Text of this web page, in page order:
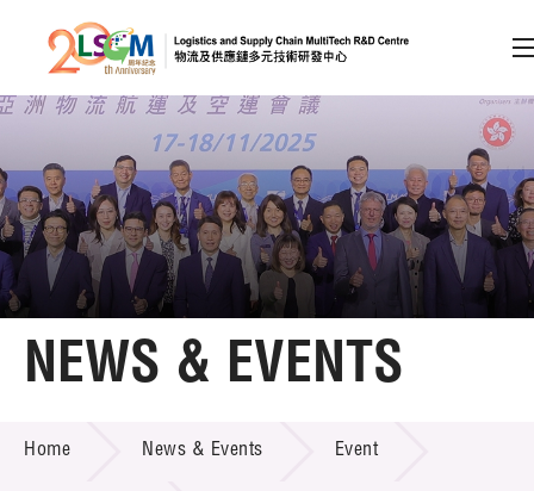
Skip to content (Press enter)
Member Login
A A EN 繁 简
Home
Technology Transfer
NEWS & EVENTS
Home News & Events Event